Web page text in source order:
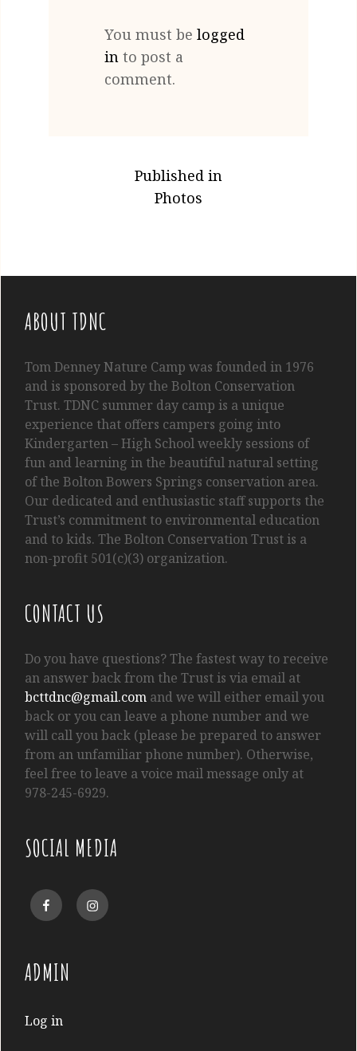
You must be logged
in to post a
comment.
Published in
Photos
ABOUT TDNC
TomDenneyNature Camp was founded in 1976
and is sponsored by the Bolton Conservation
Trust. TDNC summer day camp is a unique
experience that offers campers going into
Kindergarten– High Schoolweekly sessions of
fun and learning in the beautiful natural setting
of the Bolton Bowers Springs conservation area.
Our dedicated and enthusiastic staff supports the
Trust’s commitment to environmental education
and to kids. The Bolton Conservation Trust is a
non-profit 501(c)(3) organization.
CONTACT US
Do you have questions? The fastest way to receive
an answer back from the Trust is via email at
bcttdnc@gmail.com and we will either email you
back or you can leave a phone number and we
will call you back (please be prepared to answer
from an unfamiliar phone number). Otherwise,
feel free to leave a voice mail message only at
978-245-6929.
SOCIAL MEDIA
FacebookInstagram
ADMIN
Log in